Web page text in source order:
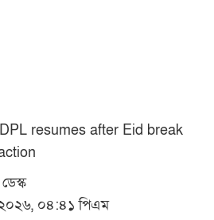
resumes after Eid break
০৪:৪১ পিএম